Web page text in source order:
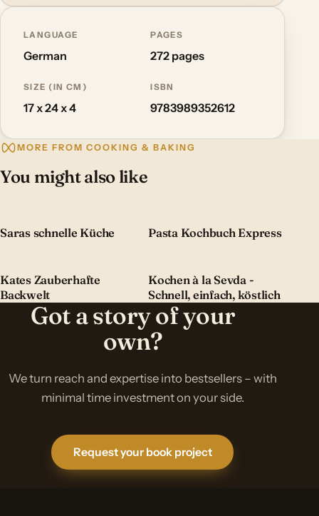
LANGUAGE
German
PAGES
272 pages
SIZE (IN CM)
17 x 24 x 4
ISBN
9783989352612
MORE FROM COOKING & BAKING
You might also like
Saras schnelle Küche Pasta Kochbuch Express
Kates Zauberhafte
Backwelt
Kochen à la Sevda -
Schnell, einfach, köstlich
Got a story of your
own?
We turn reach and expertise into bestsellers – with
minimal time investment on your side.
Request your book project